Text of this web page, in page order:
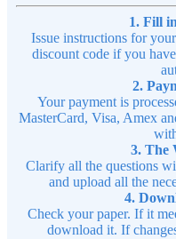
1. Fill
Issue instructions for
discount code if you
2.
Your payment is
MasterCard, Visa, Amex
3. The
Clarify all the questions
and upload all the
4.
Check your paper. If it
download it. If